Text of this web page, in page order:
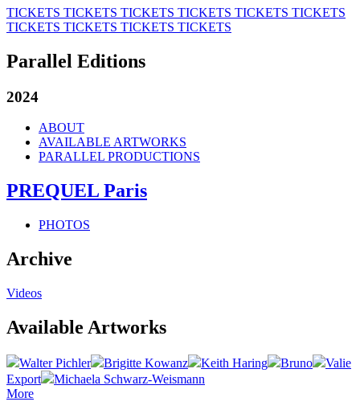
TICKETS TICKETS TICKETS TICKETS TICKETS TICKETS
TICKETS TICKETS TICKETS TICKETS
Parallel Editions
2024
ABOUT
AVAILABLE ARTWORKS
PARALLEL PRODUCTIONS
PREQUEL Paris
PHOTOS
Archive
Videos
Available Artworks
Walter Pichler Brigitte Kowanz Keith Haring Bruno
Valie
Export
Michaela Schwarz-Weismann
More